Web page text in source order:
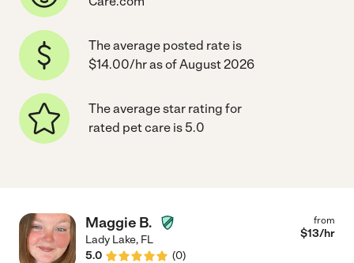
The average posted rate is
$14.00/hr as of August 2026
The average star rating for
rated pet care is 5.0
Maggie B.
Lady Lake, FL
5.0
(0)
from
$13/hr